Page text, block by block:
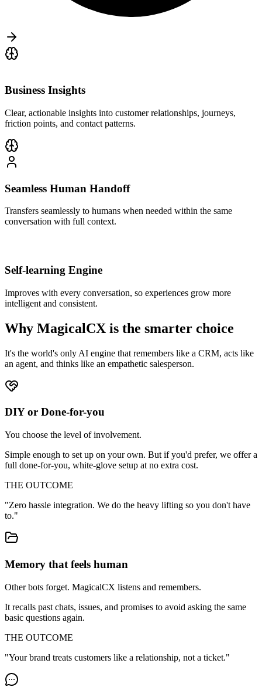
Business Insights
Clear, actionable insights into customer relationships, journeys,
friction points, and contact patterns.
Seamless Human Handoff
Transfers seamlessly to humans when needed within the same
conversation with full context.
Self-learning Engine
Improves with every conversation, so experiences grow more
intelligent and consistent.
Why MagicalCX is the smarter choice
It's the world's only AI engine that remembers like a CRM, acts like
an agent, and thinks like an empathetic salesperson.
DIY or Done-for-you
You choose the level of involvement.
Simple enough to set up on your own. But if you'd prefer, we offer a
full done-for-you, white-glove setup at no extra cost.
THE OUTCOME
"Zero hassle integration. We do the heavy lifting so you don't have
to."
Memory that feels human
Other bots forget. MagicalCX listens and remembers.
It recalls past chats, issues, and promises to avoid asking the same
basic questions again.
THE OUTCOME
"Your brand treats customers like a relationship, not a ticket."